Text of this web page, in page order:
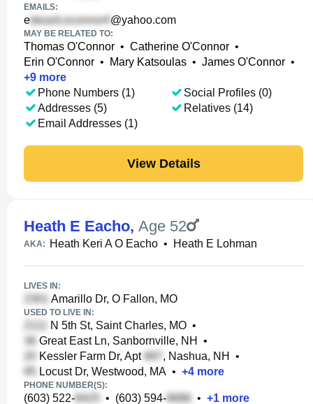
EMAILS:
e @yahoo.com
MAY BE RELATED TO:
Thomas O'Connor • Catherine O'Connor •
Erin O'Connor • Mary Katsoulas • James O'Connor •
+9 more
Phone Numbers (1)
Addresses (5)
Email Addresses (1)
Social Profiles (0)
Relatives (14)
View Details
Heath E Eacho, Age 52
AKA: Heath Keri A O Eacho • Heath E Lohman
LIVES IN:
Amarillo Dr, O Fallon, MO
USED TO LIVE IN:
N 5th St, Saint Charles, MO •
Great East Ln, Sanbornville, NH
•
Kessler Farm Dr, Apt
, Nashua, NH
•
Locust Dr, Westwood, MA • +4 more
PHONE NUMBER(S):
(603) 522- • (603) 594- • +1 more